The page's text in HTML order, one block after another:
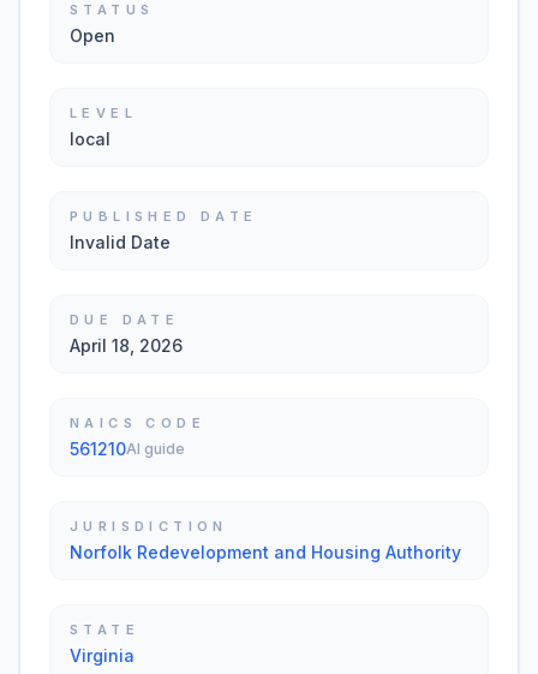
STATUS
Open
LEVEL
local
PUBLISHED DATE
Invalid Date
DUE DATE
April 18, 2026
NAICS CODE
561210AI guide
JURISDICTION
Norfolk Redevelopment and Housing Authority
STATE
Virginia